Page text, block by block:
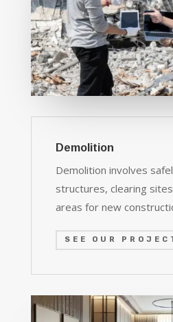
Demolition
Demolition involves
structures, clearing
areas for new
SEE OUR